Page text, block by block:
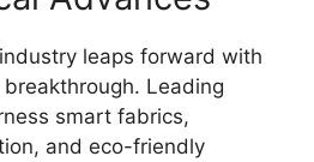
leaps forward with
Leading
smart fabrics,
and eco-friendly